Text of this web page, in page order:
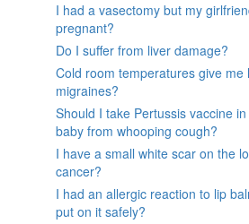
I had a vasectomy but my
pregnant?
Do I suffer from liver damage?
Cold room temperatures give me
migraines?
Should I take Pertussis vaccine
baby from whooping cough?
I have a small white scar on the
cancer?
I had an allergic reaction to lip
put on it safely?